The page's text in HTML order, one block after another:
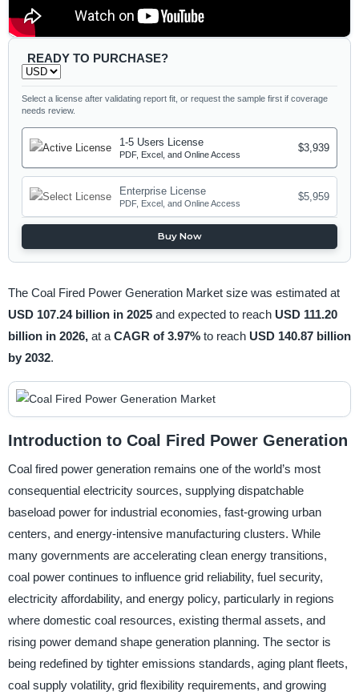
READY TO PURCHASE?
Select a license after validating report fit, or request the sample first if coverage
needs review.
1-5 Users License
PDF, Excel, and Online Access
$3,939
Enterprise License
PDF, Excel, and Online Access
$5,959
Buy Now
The Coal Fired Power Generation Market size was estimated at
USD 107.24 billion in 2025 and expected to reach USD 111.20
billion in 2026, at a CAGR of 3.97% to reach USD 140.87 billion
by 2032.
Introduction to Coal Fired Power Generation
Coal fired power generation remains one of the world’s most
consequential electricity sources, supplying dispatchable
baseload power for industrial economies, fast-growing urban
centers, and energy-intensive manufacturing clusters. While
many governments are accelerating clean energy transitions,
coal power continues to influence grid reliability, fuel security,
electricity affordability, and energy policy, particularly in regions
where domestic coal resources, existing thermal assets, and
rising power demand shape generation planning. The sector is
being redefined by tighter emissions standards, aging plant fleets,
coal supply volatility, grid flexibility requirements, and growing